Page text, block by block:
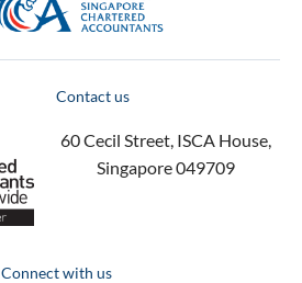
Contact us
60 Cecil Street, ISCA House,
Singapore 049709
Connect with us